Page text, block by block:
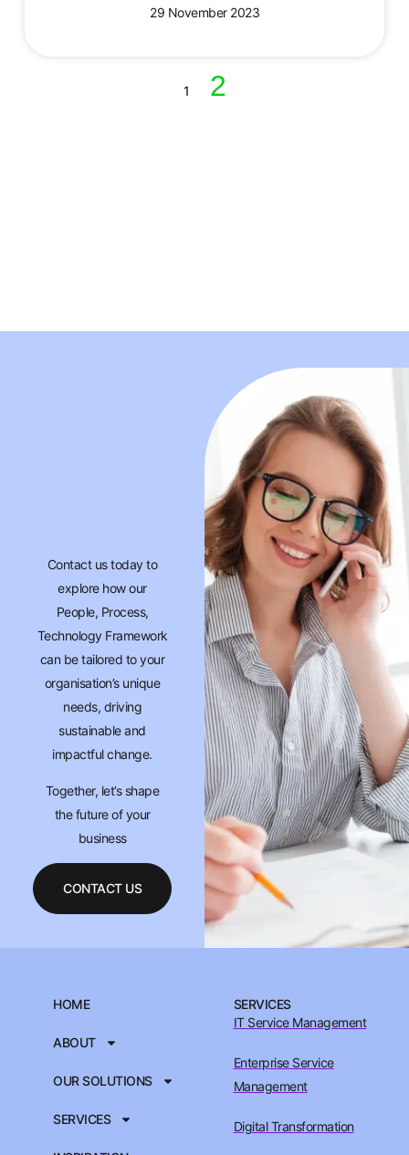
29 November 2023
1 2
Contact us today to
explore how our
People, Process,
Technology Framework
can be tailored to your
organisation’s unique
needs, driving
sustainable and
impactful change.
Together, let’s shape
the future of your
business
CONTACT US
HOME
ABOUT
OUR SOLUTIONS
SERVICES
SERVICES
IT Service Management
Enterprise Service
Management
Digital Transformation